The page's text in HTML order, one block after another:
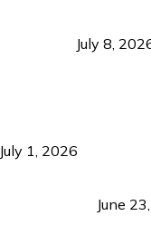
July 8,
July 1, 2026
June